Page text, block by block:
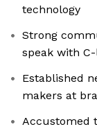
technology
Strong
speak with
Established
makers at
Accustomed